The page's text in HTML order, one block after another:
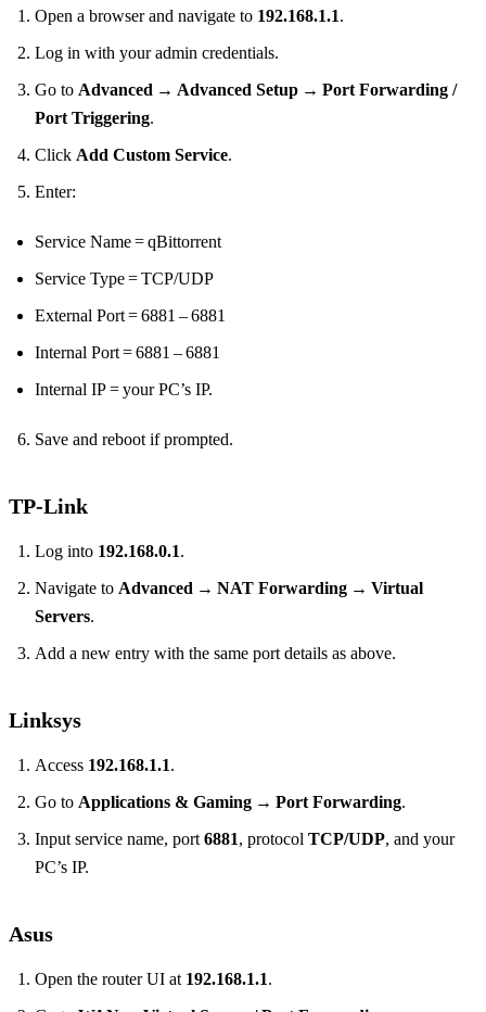
Open a browser and navigate to 192.168.1.1.
Log in with your admin credentials.
Go to Advanced → Advanced Setup → Port Forwarding /
Port Triggering.
Click Add Custom Service.
Enter:
Service Name = qBittorrent
Service Type = TCP/UDP
External Port = 6881 – 6881
Internal Port = 6881 – 6881
Internal IP = your PC’s IP.
Save and reboot if prompted.
TP‑Link
Log into 192.168.0.1.
Navigate to Advanced → NAT Forwarding → Virtual
Servers.
Add a new entry with the same port details as above.
Linksys
Access 192.168.1.1.
Go to Applications & Gaming → Port Forwarding.
Input service name, port 6881, protocol TCP/UDP, and your
PC’s IP.
Asus
Open the router UI at 192.168.1.1.